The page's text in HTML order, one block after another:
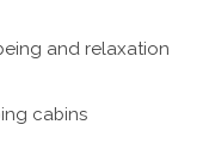
and relaxation
cabins